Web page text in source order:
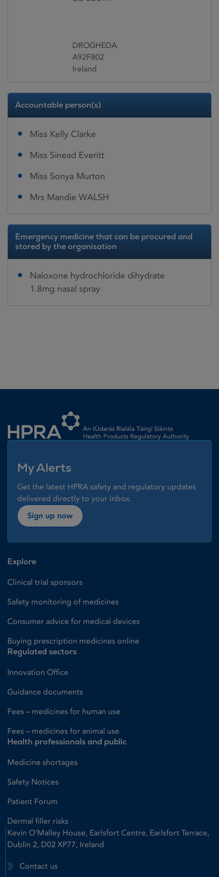
DROGHEDA
A92F802
Ireland
Accountable person(s)
Miss Kelly Clarke
Miss Sinead Everitt
Miss Sonya Murton
Mrs Mandie WALSH
Emergency medicine that can be procured and
stored by the organisation
Naloxone hydrochloride dihydrate
1.8mg nasal spray
My Alerts
Get the latest HPRA safety and regulatory updates
delivered directly to your inbox.
Sign up now
Explore
Clinical trial sponsors
Safety monitoring of medicines
Consumer advice for medical devices
Buying prescription medicines online
Regulated sectors
Innovation Office
Guidance documents
Fees – medicines for human use
Fees – medicines for animal use
Health professionals and public
Medicine shortages
Safety Notices
Patient Forum
Dermal filler risks
Kevin O'Malley House, Earlsfort Centre, Earlsfort Terrace,
Dublin 2, D02 XP77, Ireland
Contact us